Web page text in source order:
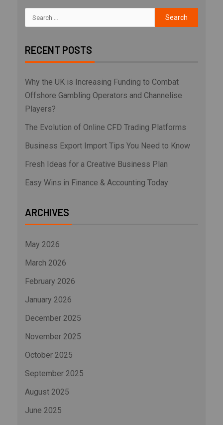
RECENT POSTS
Why the UK is Increasing Funding to Combat
Offshore Gambling Operators and Channelise
Players?
The Evolution of Online CFD Trading Platforms
Business Export Import Tips You Need to Know
Fresh Ideas for a Creative Business Plan
Easy Wins in Finance & Accounting Today
ARCHIVES
May 2026
March 2026
February 2026
January 2026
December 2025
November 2025
October 2025
September 2025
August 2025
June 2025